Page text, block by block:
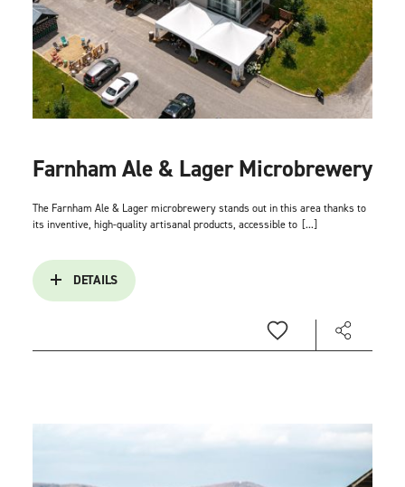
Farnham Ale & Lager Microbrewery
The Farnham Ale & Lager microbrewery stands out in this area thanks to
its inventive, high-quality artisanal products, accessible to [...]
DETAILS